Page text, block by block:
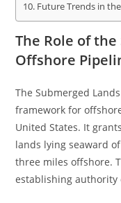
Future Trends in
The Role of
Offshore
The Submerged
framework for
United States. It
lands lying seaward
three miles offshore.
establishing authority